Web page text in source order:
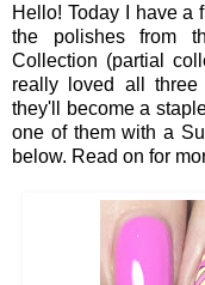
Hello! Today I have a
the polishes from
Collection (partial
really loved all
they'll become a
one of them with a
below. Read on for